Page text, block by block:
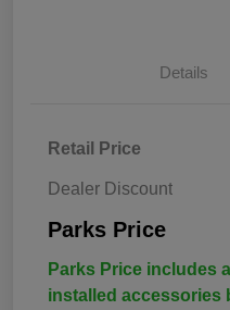
Details
Retail Price
Dealer Discount
Parks Price
Parks Price includes
installed accessories